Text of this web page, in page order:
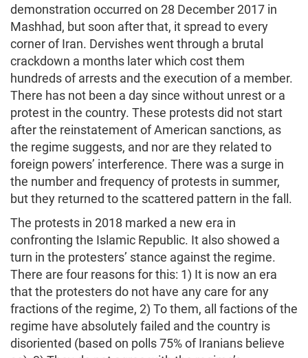
demonstration occurred on 28 December 2017 in
Mashhad, but soon after that, it spread to every
corner of Iran. Dervishes went through a brutal
crackdown a months later which cost them
hundreds of arrests and the execution of a member.
There has not been a day since without unrest or a
protest in the country. These protests did not start
after the reinstatement of American sanctions, as
the regime suggests, and nor are they related to
foreign powers’ interference. There was a surge in
the number and frequency of protests in summer,
but they returned to the scattered pattern in the fall.
The protests in 2018 marked a new era in
confronting the Islamic Republic. It also showed a
turn in the protesters’ stance against the regime.
There are four reasons for this: 1) It is now an era
that the protesters do not have any care for any
fractions of the regime, 2) To them, all factions of the
regime have absolutely failed and the country is
disoriented (based on polls 75% of Iranians believe